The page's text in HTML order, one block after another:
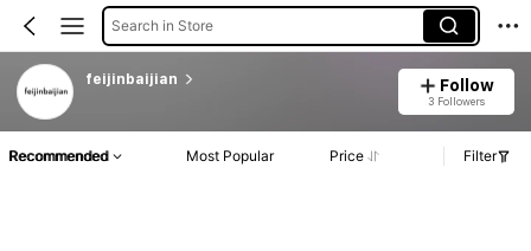
Search in Store
feijinbaijian Follow
3 Followers
Recommended Most Popular Price Filter